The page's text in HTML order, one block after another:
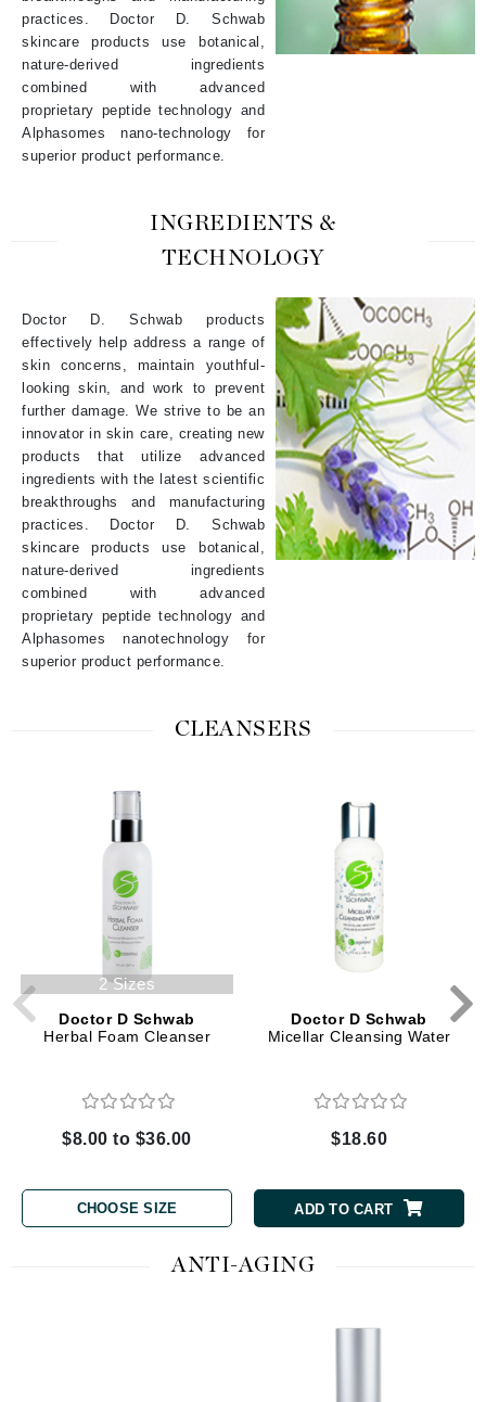
practices. Doctor D. Schwab
skincare products use botanical,
nature-derived ingredients
combined with advanced
proprietary peptide technology and
Alphasomes nano-technology for
superior product performance.
INGREDIENTS &
TECHNOLOGY
Doctor D. Schwab products
effectively help address a range of
skin concerns, maintain youthful-
looking skin, and work to prevent
further damage. We strive to be an
innovator in skin care, creating new
products that utilize advanced
ingredients with the latest scientific
breakthroughs and manufacturing
practices. Doctor D. Schwab
skincare products use botanical,
nature-derived ingredients
combined with advanced
proprietary peptide technology and
Alphasomes nanotechnology for
superior product performance.
CLEANSERS
2 Sizes
Doctor D Schwab
Herbal Foam Cleanser
$8.00 to $36.00
CHOOSE SIZE
Doctor D Schwab
Micellar Cleansing Water
$18.60
ADD TO CART
ANTI-AGING